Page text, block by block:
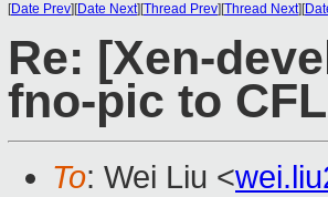
[Date Prev][Date Next][Thread Prev][Thread Next][
Re: [Xen-
fno-pic to
To: Wei Liu <